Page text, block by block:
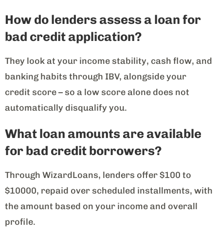
How do lenders assess a loan for
bad credit application?
They look at your income stability, cash flow, and
banking habits through IBV, alongside your
credit score – so a low score alone does not
automatically disqualify you.
What loan amounts are available
for bad credit borrowers?
Through WizardLoans, lenders offer $100 to
$10000, repaid over scheduled installments, with
the amount based on your income and overall
profile.